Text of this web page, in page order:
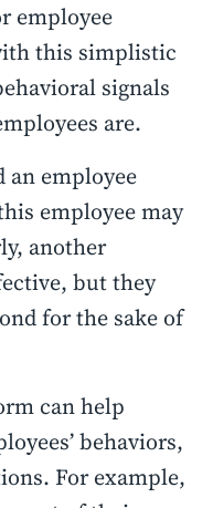
employee
this simplistic
signals
are.
an employee
employee may
another
but they
for the sake of
can help
behaviors,
For example,